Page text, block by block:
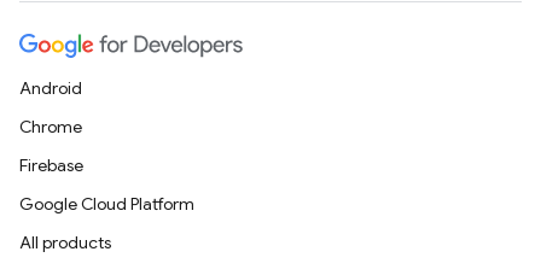
Android
Chrome
Firebase
Google Cloud Platform
All products